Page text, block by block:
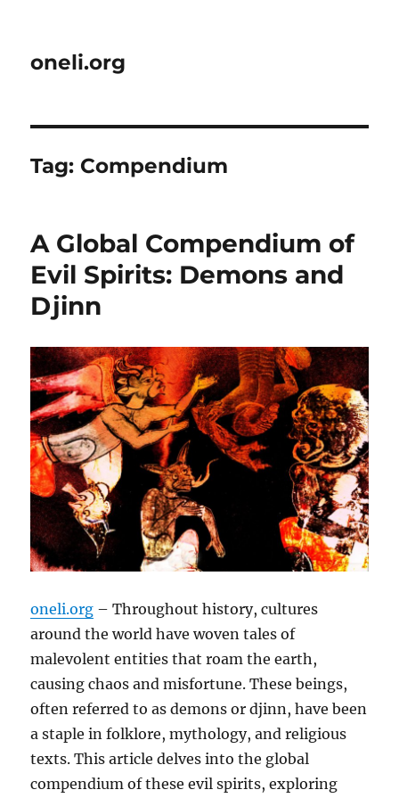
oneli.org
Tag: Compendium
A Global Compendium of
Evil Spirits: Demons and
Djinn
oneli.org – Throughout history, cultures
around the world have woven tales of
malevolent entities that roam the earth,
causing chaos and misfortune. These beings,
often referred to as demons or djinn, have been
a staple in folklore, mythology, and religious
texts. This article delves into the global
compendium of these evil spirits, exploring